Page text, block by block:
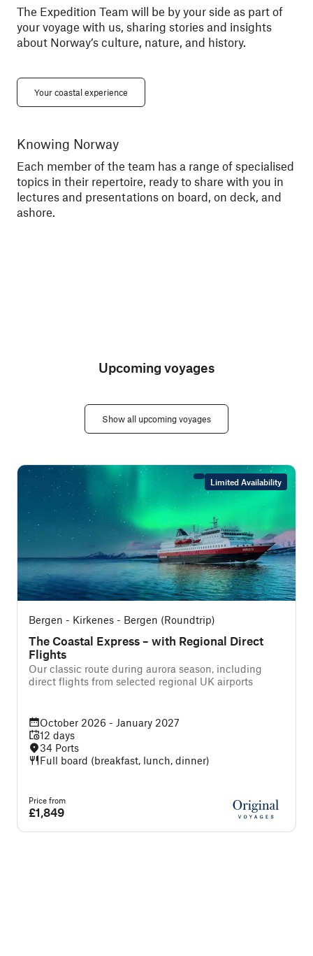
The Expedition Team will be by your side as part of
your voyage with us, sharing stories and insights
about Norway’s culture, nature, and history.
Your coastal experience
Knowing Norway
Each member of the team has a range of specialised
topics in their repertoire, ready to share with you in
lectures and presentations on board, on deck, and
ashore.
Upcoming voyages
Show all upcoming voyages
Limited Availability
Bergen - Kirkenes - Bergen (Roundtrip)
The Coastal Express – with Regional Direct
Flights
Our classic route during aurora season, including
direct flights from selected regional UK airports
October 2026 - January 2027
12 days
34 Ports
Full board (breakfast, lunch, dinner)
Price from
£1,849